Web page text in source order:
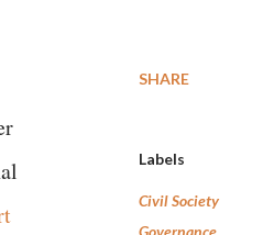
SHARE
Labels
Civil Society
Governance